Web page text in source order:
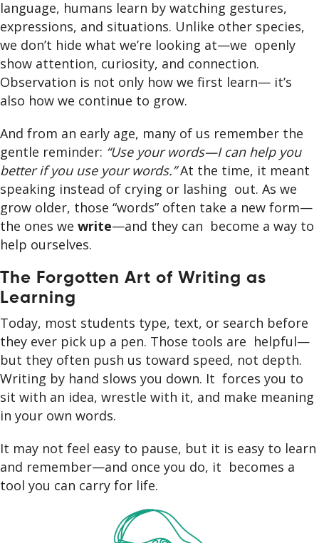
language, humans learn by watching gestures,
expressions, and situations. Unlike other species,
we don’t hide what we’re looking at—we openly
show attention, curiosity, and connection.
Observation is not only how we first learn— it’s
also how we continue to grow.
And from an early age, many of us remember the
gentle reminder: “Use your words—I can help you
better if you use your words.”At the time, it meant
speaking instead of crying or lashing out. As we
grow older, those “words” often take a new form—
the ones we write—and they can become a way to
help ourselves.
The Forgotten Art of Writing as
Learning
Today, most students type, text, or search before
they ever pick up a pen. Those tools are helpful—
but they often push us toward speed, not depth.
Writing by hand slows you down. It forces you to
sit with an idea, wrestle with it, and make meaning
in your own words.
It may not feel easy to pause, but it is easy to learn
and remember—and once you do, it becomes a
tool you can carry for life.